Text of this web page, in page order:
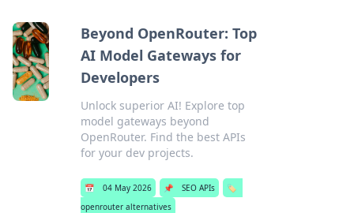
Beyond OpenRouter: Top
AI Model Gateways for
Developers
Unlock superior AI! Explore top
model gateways beyond
OpenRouter. Find the best APIs
for your dev projects.
📅 04 May 2026 📌 SEO APIs
🏷️
openrouter alternatives